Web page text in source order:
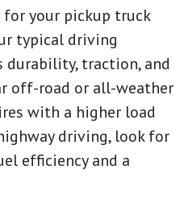
your pickup truck
typical driving
traction, and
off-road or all-weather
with a higher load
driving, look for
efficiency and a